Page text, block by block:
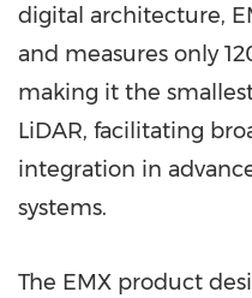
digital architecture,
and measures only
making it the
LiDAR, facilitating
integration in
systems.
The EMX product